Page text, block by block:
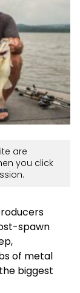
are
you click
spawn
of metal
biggest